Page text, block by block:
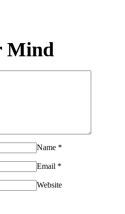
Mind
Name *
Email *
Website